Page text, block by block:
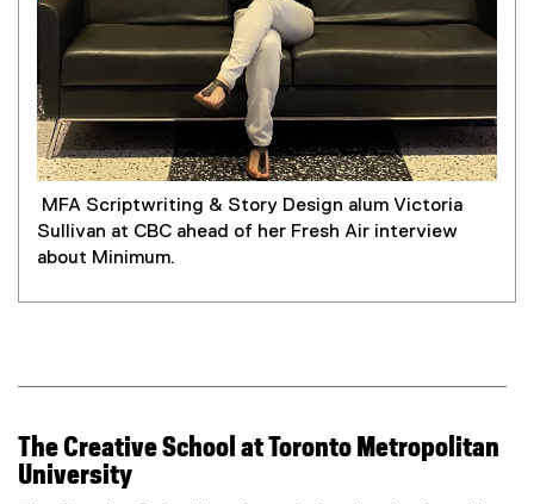
MFA Scriptwriting & Story Design alum Victoria
Sullivan at CBC ahead of her Fresh Air interview
about Minimum.
The Creative School at Toronto Metropolitan
University